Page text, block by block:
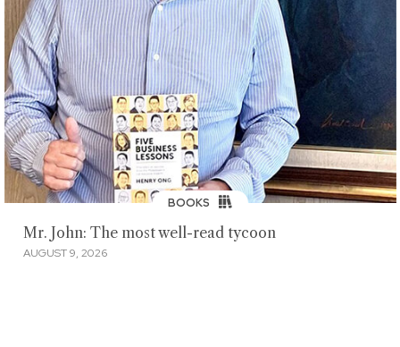
BOOKS
Mr. John: The most well-read tycoon
AUGUST 9, 2026